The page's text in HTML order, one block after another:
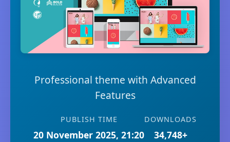
Professional theme with Advanced
Features
PUBLISH TIME
20 November 2025, 21:20
DOWNLOADS
34,748+